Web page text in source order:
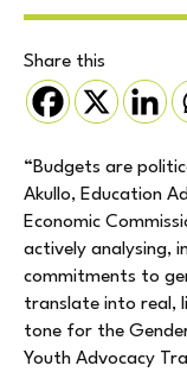
Share this
“Budgets are
Akullo, Education
Economic
actively analysing,
commitments to
translate into real,
tone for the
Youth Advocacy